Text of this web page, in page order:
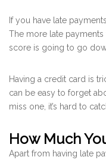
If you have late
The more late
score is going to go
Having a credit card is
can be easy to forget
miss one, it’s hard to
How Much
Apart from having late